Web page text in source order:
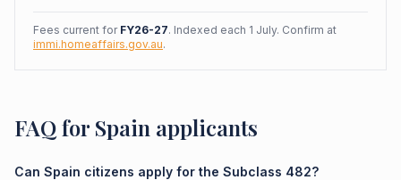
Fees current for FY26-27. Indexed each 1 July. Confirm at
immi.homeaffairs.gov.au.
FAQ for Spain applicants
Can Spain citizens apply for the Subclass 482?